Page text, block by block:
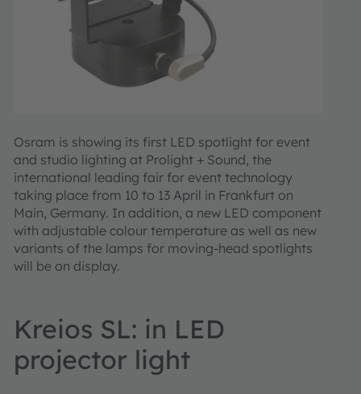
Osram is showing its first LED spotlight for event
and studio lighting at Prolight + Sound, the
international leading fair for event technology
taking place from 10 to 13 April in Frankfurt on
Main, Germany. In addition, a new LED component
with adjustable colour temperature as well as new
variants of the lamps for moving-head spotlights
will be on display.
Kreios SL: in LED
projector light